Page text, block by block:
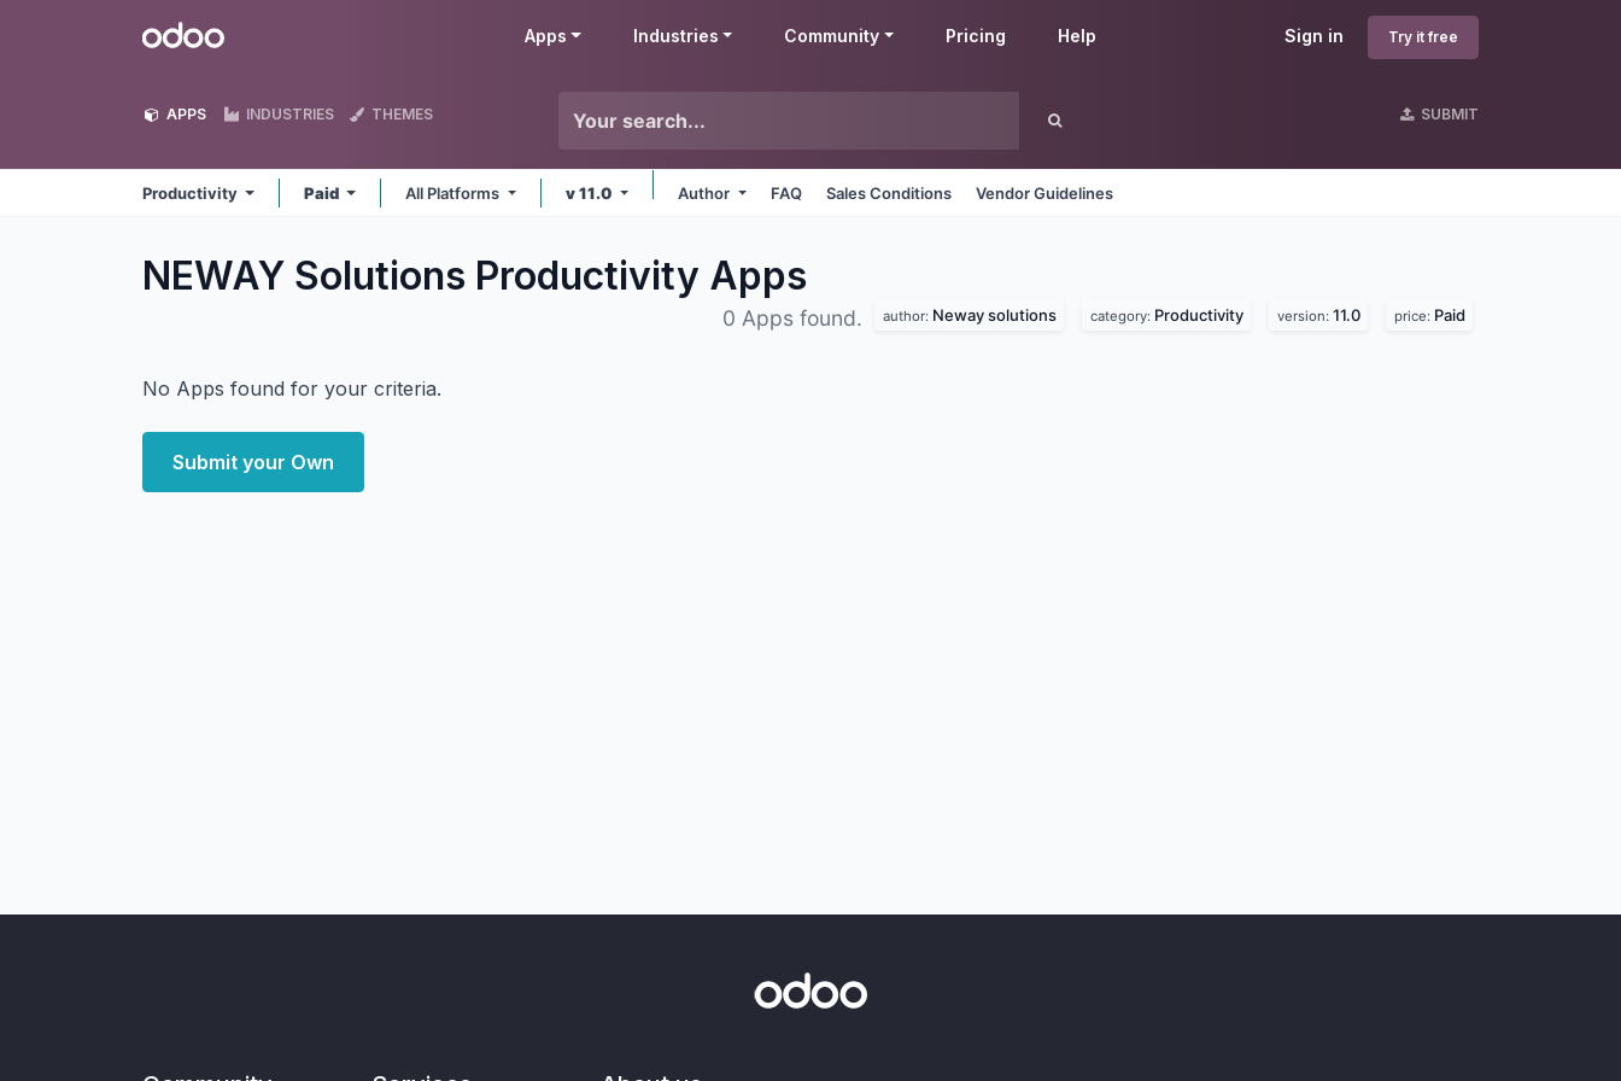
Odoo Sign in Try it free
Apps Industries Community Pricing Help
APPS INDUSTRIES THEMES SUBMIT
Productivity Paid All Platforms v 11.0 Author FAQ Sales Conditions Vendor Guidelines
NEWAY Solutions Productivity Apps
0 Apps found. author: Neway solutions category: Productivity version: 11.0 price: Paid
No Apps found for your criteria.
Submit your Own